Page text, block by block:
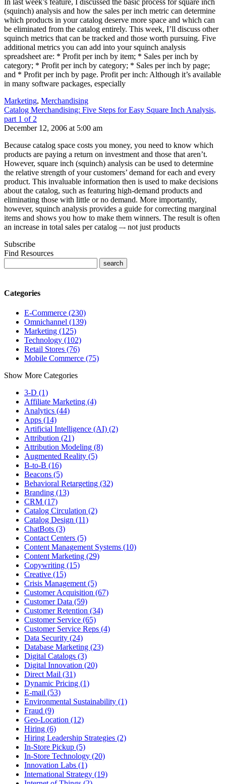
In last week’s feature, I discussed the basic process for square inch
(squinch) analysis and how the sales per inch metric can determine
which products in your catalog deserve more space and which can
be eliminated from the catalog entirely. This week, I’ll discuss other
squinch metrics that can be tracked and those worth pursuing. Five
additional metrics you can add into your squinch analysis
spreadsheet are: * Profit per inch by item; * Sales per inch by
category; * Profit per inch by category; * Sales per inch by page;
and * Profit per inch by page. Profit per inch: Although it’s available
in many software packages, especially
Marketing, Merchandising
Catalog Merchandising: Five Steps for Easy Square Inch Analysis,
part 1 of 2
December 12, 2006 at 5:00 am
Because catalog space costs you money, you need to know which
products are paying a return on investment and those that aren’t.
However, square inch (squinch) analysis can be used to determine
the relative strength of your customers’ demand for each and every
product. This invaluable information then is used to make decisions
about the catalog, such as featuring high-demand products and
eliminating those with little or no demand. More importantly,
however, squinch analysis provides a guide for correcting marginal
items and shows you how to make them winners. The result is often
an increase in total sales per catalog –- not just products
Subscribe
Find Resources
Categories
E-Commerce (230)
Omnichannel (139)
Marketing (125)
Technology (102)
Retail Stores (76)
Mobile Commerce (75)
Show More Categories
3-D (1)
Affiliate Marketing (4)
Analytics (44)
Apps (14)
Artificial Intelligence (AI) (2)
Attribution (21)
Attribution Modeling (8)
Augmented Reality (5)
B-to-B (16)
Beacons (5)
Behavioral Retargeting (32)
Branding (13)
CRM (17)
Catalog Circulation (2)
Catalog Design (11)
ChatBots (3)
Contact Centers (5)
Content Management Systems (10)
Content Marketing (29)
Copywriting (15)
Creative (15)
Crisis Management (5)
Customer Acquisition (67)
Customer Data (59)
Customer Retention (34)
Customer Service (65)
Customer Service Reps (4)
Data Security (24)
Database Marketing (23)
Digital Catalogs (3)
Digital Innovation (20)
Direct Mail (31)
Dynamic Pricing (1)
E-mail (53)
Environmental Sustainability (1)
Fraud (9)
Geo-Location (12)
Hiring (6)
Hiring Leadership Strategies (2)
In-Store Pickup (5)
In-Store Technology (20)
Innovation Labs (1)
International Strategy (19)